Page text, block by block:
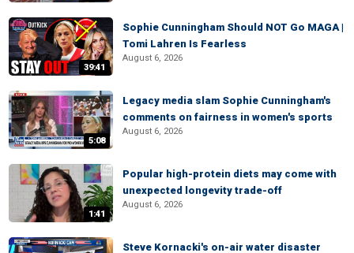
39:41
Sophie Cunningham Should NOT Go MAGA |
Tomi Lahren Is Fearless
August 6, 2026
5:08
Legacy media slam Sophie Cunningham's
comments on fairness in women's sports
August 6, 2026
1:41
Popular high-protein diets may come with
unexpected longevity trade-off
August 6, 2026
Steve Kornacki's on-air water disaster